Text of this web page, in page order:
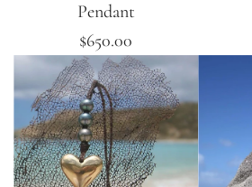
Pendant
$650.00